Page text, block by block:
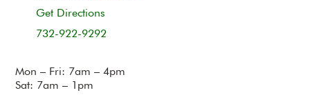
Get Directions
732-922-9292
Mon – Fri: 7am – 4pm
Sat: 7am – 1pm